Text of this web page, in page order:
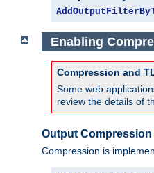
Enabling
Compression and
Some web
review the details of
Output Compression
Compression is